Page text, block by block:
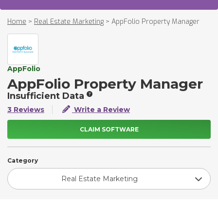
Home > Real Estate Marketing > AppFolio Property Manager
AppFolio
AppFolio Property Manager
Insufficient Data
3 Reviews Write a Review
CLAIM SOFTWARE
Category
Real Estate Marketing